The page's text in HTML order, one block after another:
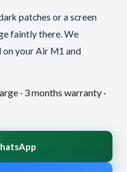
patches or a screen
faintly there. We
your Air M1 and
· 3 months warranty ·